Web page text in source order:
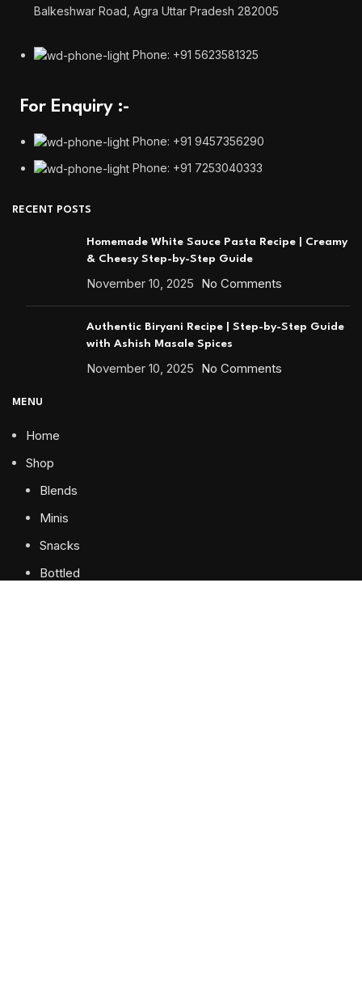
Balkeshwar Road, Agra Uttar Pradesh 282005
Phone: +91 5623581325
For Enquiry :-
Phone: +91 9457356290
Phone: +91 7253040333
RECENT POSTS
Homemade White Sauce Pasta Recipe | Creamy
& Cheesy Step-by-Step Guide
November 10, 2025 No Comments
Authentic Biryani Recipe | Step-by-Step Guide
with Ashish Masale Spices
November 10, 2025 No Comments
MENU
Home
Shop
Blends
Minis
Snacks
Bottled